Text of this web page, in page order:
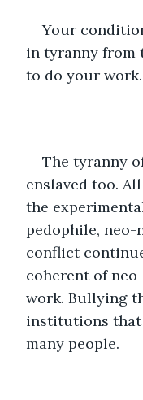
Your
in tyranny from
to do your work.
The tyranny
enslaved too.
the
pedophile, neo-
conflict
coherent of
work. Bullying
institutions that
many people.